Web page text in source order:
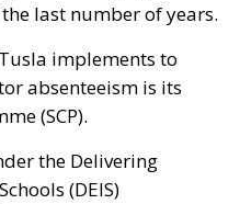
last number of years.
implements to
absenteeism is its
(SCP).
the Delivering
(DEIS)